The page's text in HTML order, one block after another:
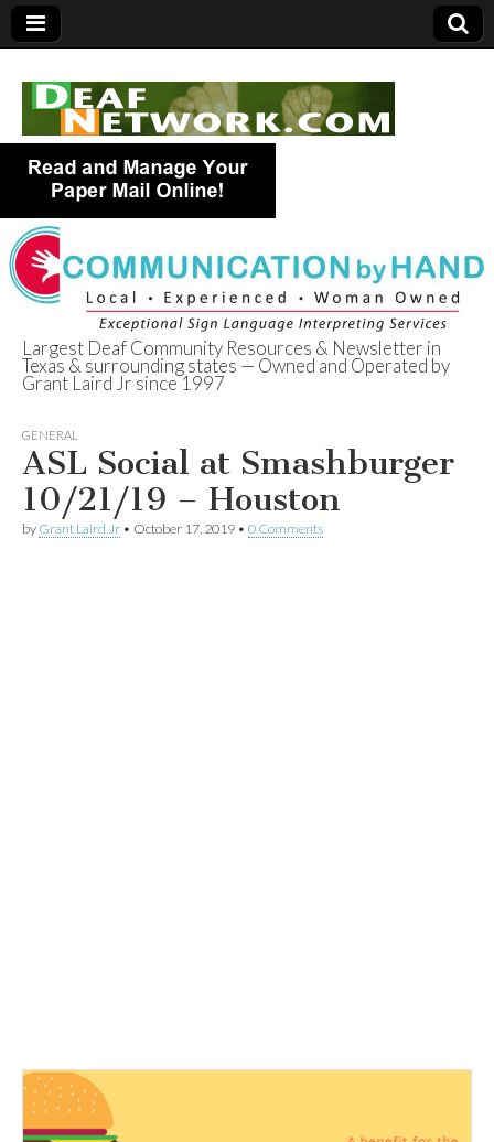
Deaf Network of
Texas
Largest Deaf Community Resources & Newsletter in
Texas & surrounding states — Owned and Operated by
Grant Laird Jr since 1997
GENERAL
ASL Social at Smashburger
10/21/19 – Houston
by Grant Laird Jr • October 17, 2019 • 0 Comments